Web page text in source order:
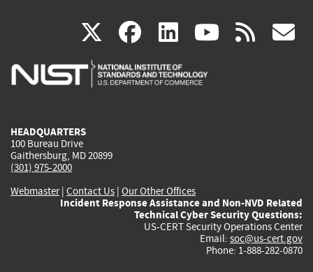
X(link
is
facebook
(link
is
linkedin
(link
is
(link rss
HEADQUARTERS
100 Bureau Drive
Gaithersburg, MD 20899
(301) 975-2000
Webmaster| Contact Us | Our Other Offices
Incident Response Assistance and Non-NVD Related
Technical Cyber Security Questions:
US-CERT Security Operations Center
Email: soc@us-cert.gov
Phone: 1-888-282-0870